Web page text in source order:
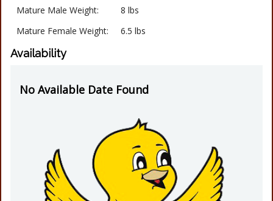
Mature Male Weight:
8 lbs
Mature Female Weight:
6.5 lbs
Availability
No Available Date Found